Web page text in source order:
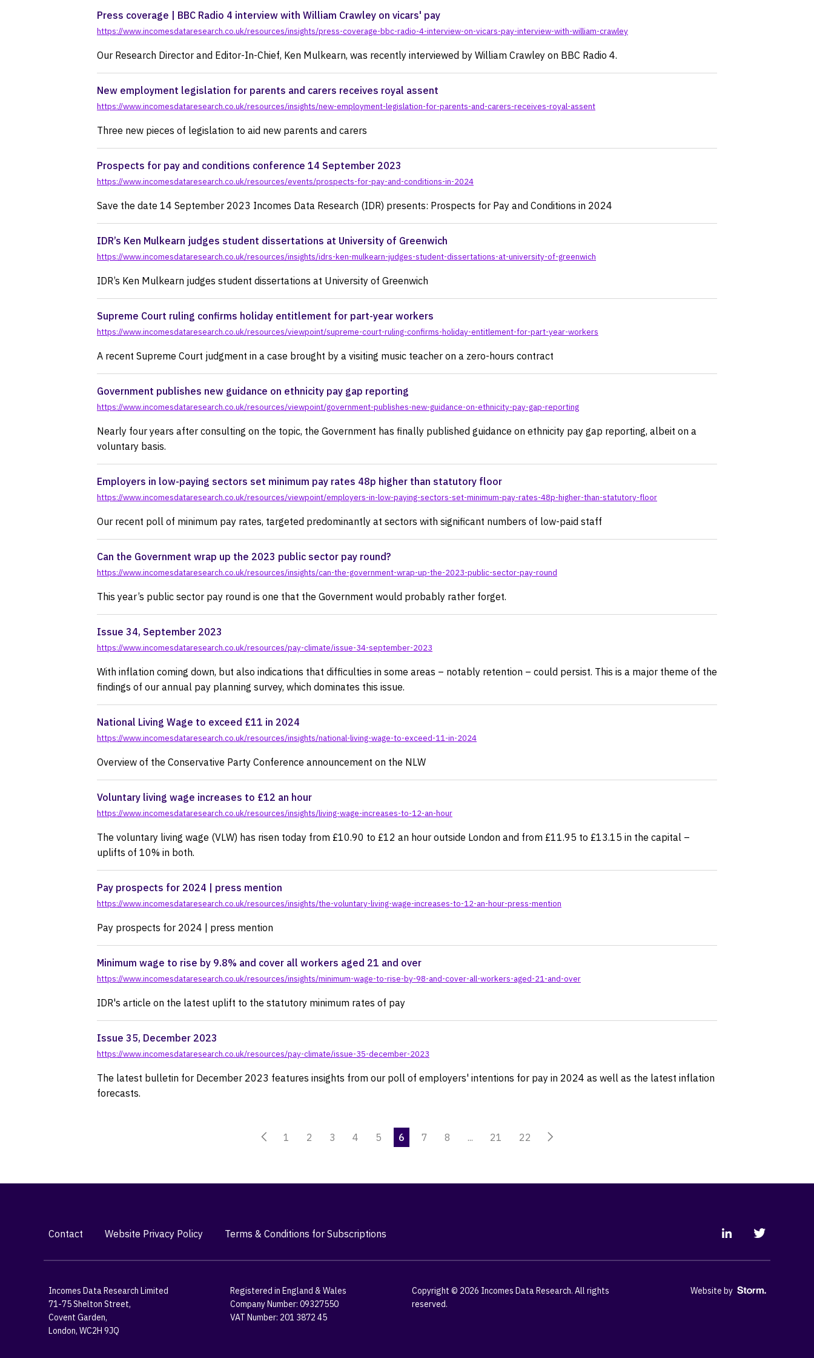
practice
Press coverage | BBC Radio 4 interview with William Crawley on vicars' pay
https://www.incomesdataresearch.co.uk/resources/insights/press-coverage-bbc-radio-4-interview-on-vicars-pay-interview-with-william-crawley
Our Research Director and Editor-In-Chief, Ken Mulkearn, was recently interviewed by William Crawley on BBC Radio 4.
New employment legislation for parents and carers receives royal assent
https://www.incomesdataresearch.co.uk/resources/insights/new-employment-legislation-for-parents-and-carers-receives-royal-assent
Three new pieces of legislation to aid new parents and carers
Prospects for pay and conditions conference 14 September 2023
https://www.incomesdataresearch.co.uk/resources/events/prospects-for-pay-and-conditions-in-2024
Save the date 14 September 2023 Incomes Data Research (IDR) presents: Prospects for Pay and Conditions in 2024
IDR’s Ken Mulkearn judges student dissertations at University of Greenwich
https://www.incomesdataresearch.co.uk/resources/insights/idrs-ken-mulkearn-judges-student-dissertations-at-university-of-greenwich
IDR’s Ken Mulkearn judges student dissertations at University of Greenwich
Supreme Court ruling confirms holiday entitlement for part-year workers
https://www.incomesdataresearch.co.uk/resources/viewpoint/supreme-court-ruling-confirms-holiday-entitlement-for-part-year-workers
A recent Supreme Court judgment in a case brought by a visiting music teacher on a zero-hours contract
Government publishes new guidance on ethnicity pay gap reporting
https://www.incomesdataresearch.co.uk/resources/viewpoint/government-publishes-new-guidance-on-ethnicity-pay-gap-reporting
Nearly four years after consulting on the topic, the Government has finally published guidance on ethnicity pay gap reporting, albeit on a
voluntary basis.
Employers in low-paying sectors set minimum pay rates 48p higher than statutory floor
https://www.incomesdataresearch.co.uk/resources/viewpoint/employers-in-low-paying-sectors-set-minimum-pay-rates-48p-higher-than-statutory-floor
Our recent poll of minimum pay rates, targeted predominantly at sectors with significant numbers of low-paid staff
Can the Government wrap up the 2023 public sector pay round?
https://www.incomesdataresearch.co.uk/resources/insights/can-the-government-wrap-up-the-2023-public-sector-pay-round
This year’s public sector pay round is one that the Government would probably rather forget.
Issue 34, September 2023
https://www.incomesdataresearch.co.uk/resources/pay-climate/issue-34-september-2023
With inflation coming down, but also indications that difficulties in some areas – notably retention – could persist. This is a major theme of the
findings of our annual pay planning survey, which dominates this issue.
National Living Wage to exceed £11 in 2024
https://www.incomesdataresearch.co.uk/resources/insights/national-living-wage-to-exceed-11-in-2024
Overview of the Conservative Party Conference announcement on the NLW
Voluntary living wage increases to £12 an hour
https://www.incomesdataresearch.co.uk/resources/insights/living-wage-increases-to-12-an-hour
The voluntary living wage (VLW) has risen today from £10.90 to £12 an hour outside London and from £11.95 to £13.15 in the capital –
uplifts of 10% in both.
Pay prospects for 2024 | press mention
https://www.incomesdataresearch.co.uk/resources/insights/the-voluntary-living-wage-increases-to-12-an-hour-press-mention
Pay prospects for 2024 | press mention
Minimum wage to rise by 9.8% and cover all workers aged 21 and over
https://www.incomesdataresearch.co.uk/resources/insights/minimum-wage-to-rise-by-98-and-cover-all-workers-aged-21-and-over
IDR's article on the latest uplift to the statutory minimum rates of pay
Issue 35, December 2023
https://www.incomesdataresearch.co.uk/resources/pay-climate/issue-35-december-2023
The latest bulletin for December 2023 features insights from our poll of employers' intentions for pay in 2024 as well as the latest inflation
forecasts.
1 2 3 4 5 6 7 8 ... 21 22
Contact Website Privacy Policy Terms & Conditions for Subscriptions
Incomes Data Research Limited
71-75 Shelton Street,
Covent Garden,
London, WC2H 9JQ
Registered in England & Wales
Company Number: 09327550
VAT Number: 201 3872 45
Copyright © 2026 Incomes Data Research. All rights
reserved.
Website by